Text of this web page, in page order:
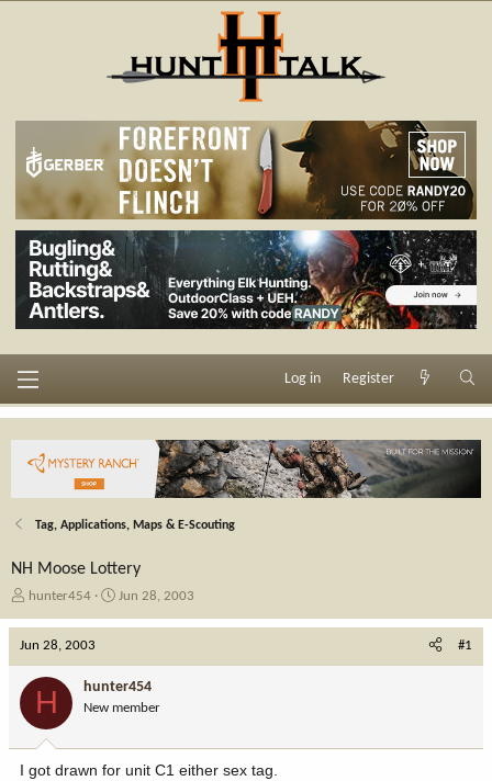
Log in Register
Tag, Applications, Maps & E-Scouting
NH Moose Lottery
T
e
a
r
hunter454
S
d
a
e
Jun 28, 2003
Jun 28, 2003 #1
H hunter454
New member
I got drawn for unit C1 either sex tag.